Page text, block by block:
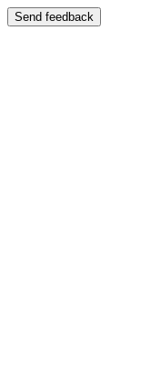
Send feedback